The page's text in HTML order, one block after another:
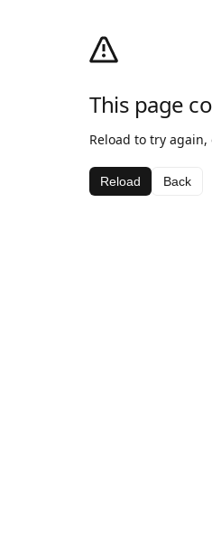
This page
Reload to try again,
Reload Back